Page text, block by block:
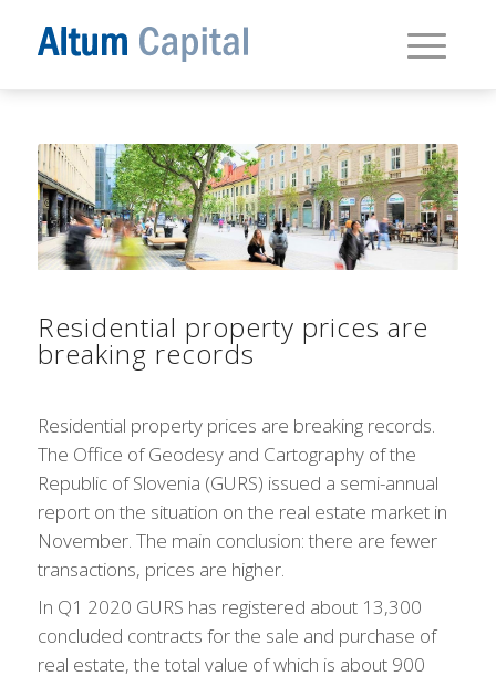
Residential property prices are
breaking records
Residential property prices are breaking records.
The Office of Geodesy and Cartography of the
Republic of Slovenia (GURS) issued a semi-annual
report on the situation on the real estate market in
November. The main conclusion: there are fewer
transactions, prices are higher.
In Q1 2020 GURS has registered about 13,300
concluded contracts for the sale and purchase of
real estate, the total value of which is about 900